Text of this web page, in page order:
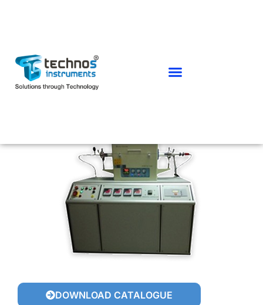
DOWNLOAD CATALOGUE